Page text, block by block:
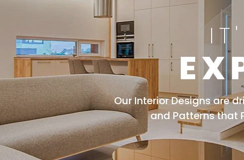
Our Interior Designs are
and Patterns that